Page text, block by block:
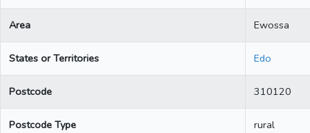
Area Ewossa
States or Territories Edo
Postcode 310120
Postcode Type rural